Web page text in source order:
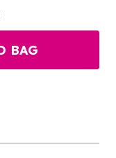
BAG